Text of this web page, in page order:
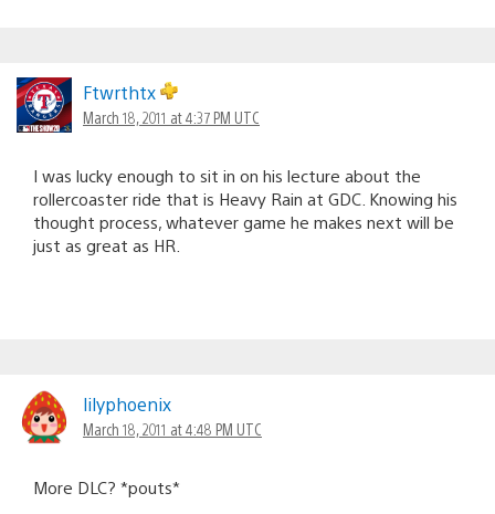
Ftwrthtx
March 18, 2011 at 4:37 PM UTC
I was lucky enough to sit in on his lecture about the
rollercoaster ride that is Heavy Rain at GDC. Knowing his
thought process, whatever game he makes next will be
just as great as HR.
lilyphoenix
March 18, 2011 at 4:48 PM UTC
More DLC? *pouts*